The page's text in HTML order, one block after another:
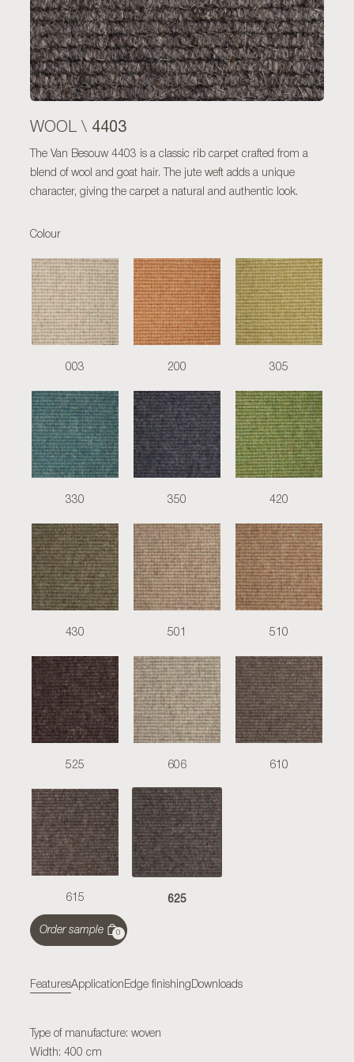
WOOL \ 4403
The Van Besouw 4403 is a classic rib carpet crafted from a
blend of wool and goat hair. The jute weft adds a unique
character, giving the carpet a natural and authentic look.
Colour
003 200 305
330 350 420
430 501 510
525 606 610
615 625
Order sample 0
FeaturesApplication Edge finishing Downloads
Type of manufacture: woven
Width: 400 cm